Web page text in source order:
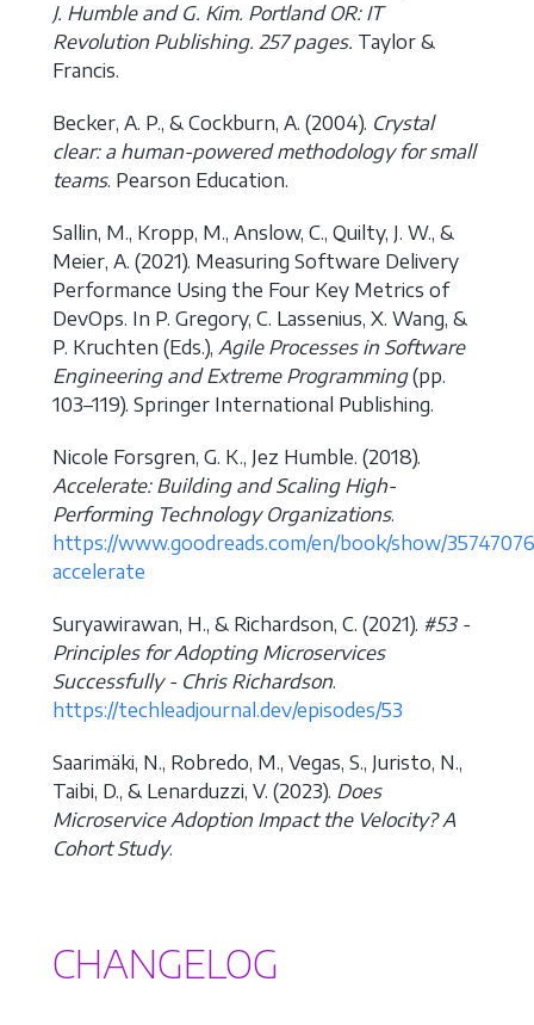
J. Humble and G. Kim. Portland OR: IT
Revolution Publishing. 257 pages. Taylor &
Francis.
Becker, A. P., & Cockburn, A. (2004). Crystal
clear: a human-powered methodology for small
teams. Pearson Education.
Sallin, M., Kropp, M., Anslow, C., Quilty, J. W., &
Meier, A. (2021). Measuring Software Delivery
Performance Using the Four Key Metrics of
DevOps. In P. Gregory, C. Lassenius, X. Wang, &
P. Kruchten (Eds.), Agile Processes in Software
Engineering and Extreme Programming(pp.
103–119). Springer International Publishing.
Nicole Forsgren, G. K., Jez Humble. (2018).
Accelerate: Building and Scaling High-
Performing Technology Organizations.
https://www.goodreads.com/en/book/show/
accelerate
Suryawirawan, H., & Richardson, C. (2021). #53 -
Principles for Adopting Microservices
Successfully - Chris Richardson.
https://techleadjournal.dev/episodes/53
Saarimäki, N., Robredo, M., Vegas, S., Juristo, N.,
Taibi, D., & Lenarduzzi, V. (2023). Does
Microservice Adoption Impact the Velocity? A
Cohort Study.
CHANGELOG